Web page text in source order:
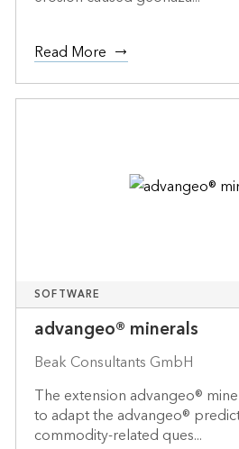
Read More
SOFTWARE
advangeo® minerals
Beak Consultants GmbH
The extension advangeo®
to adapt the advangeo®
commodity-related ques...